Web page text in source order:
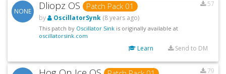
NONE Dliopz OS Patch Pack 01
57
by
OscillatorSynk (8 years ago)
This patch by Oscillator Sink is originally available at
oscillatorsink.com
Learn Send to DM
79